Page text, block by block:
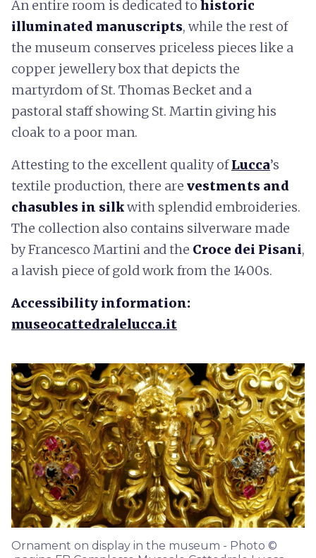
An entire room is dedicated to historic
illuminated manuscripts, while the rest of
the museum conserves priceless pieces like a
copper jewellery box that depicts the
martyrdom of St. Thomas Becket and a
pastoral staff showing St. Martin giving his
cloak to a poor man.
Attesting to the excellent quality ofLucca’s
textile production, there are vestments and
chasubles in silkwith splendid embroideries.
The collection also contains silverware made
by Francesco Martini and the Croce dei Pisani,
a lavish piece of gold work from the 1400s.
Accessibility information:
museocattedralelucca.it
Ornament on display in the museum - Photo ©